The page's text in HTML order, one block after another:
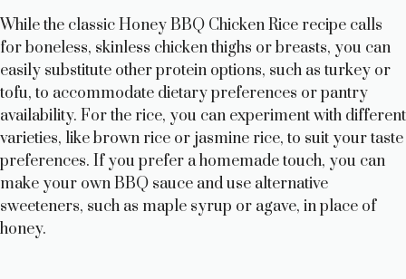
While the classic Honey BBQ Chicken Rice recipe calls
for boneless, skinless chicken thighs or breasts, you can
easily substitute other protein options, such as turkey or
tofu, to accommodate dietary preferences or pantry
availability. For the rice, you can experiment with different
varieties, like brown rice or jasmine rice, to suit your taste
preferences. If you prefer a homemade touch, you can
make your own BBQ sauce and use alternative
sweeteners, such as maple syrup or agave, in place of
honey.